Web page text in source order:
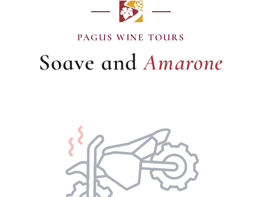
PAGUS WINE TOURS
Soave and
Amarone
Amarone